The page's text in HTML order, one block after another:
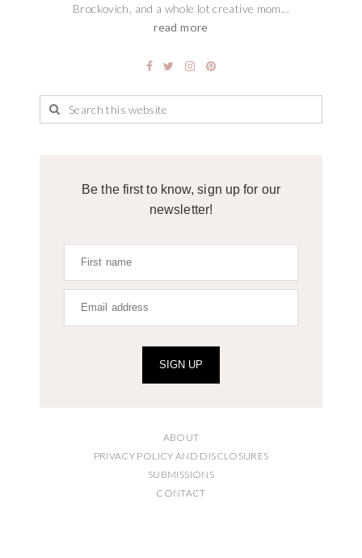
Brockovich, and a whole lot creative mom...
read more
Be the first to know, sign up for our
newsletter!
SIGN UP
ABOUT
PRIVACY POLICY AND DISCLOSURES
SUBMISSIONS
CONTACT